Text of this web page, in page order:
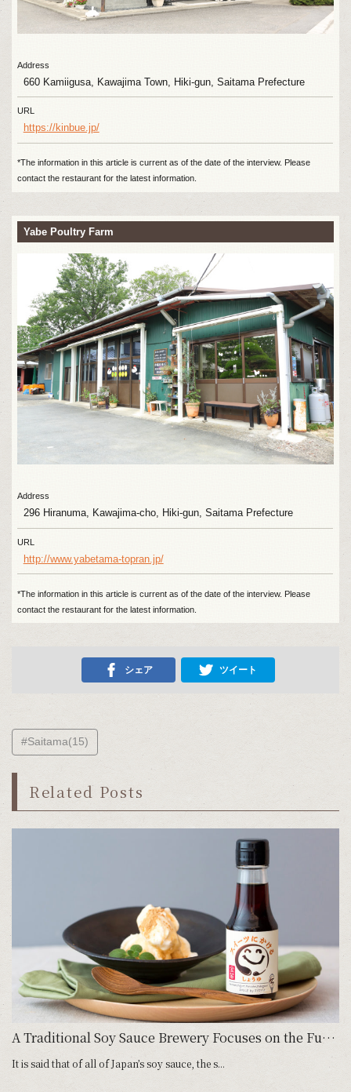
Address
660 Kamiigusa, Kawajima Town, Hiki-gun, Saitama Prefecture
URL
https://kinbue.jp/
*The information in this article is current as of the date of the interview. Please
contact the restaurant for the latest information.
Yabe Poultry Farm
Address
296 Hiranuma, Kawajima-cho, Hiki-gun, Saitama Prefecture
URL
http://www.yabetama-topran.jp/
*The information in this article is current as of the date of the interview. Please
contact the restaurant for the latest information.
シェア ツイート
#Saitama(15)
Related Posts
A Traditional Soy Sauce Brewery Focuses on the Future with its Soy Sauce for Sweets
It is said that of all of Japan’s soy sauce, the s...